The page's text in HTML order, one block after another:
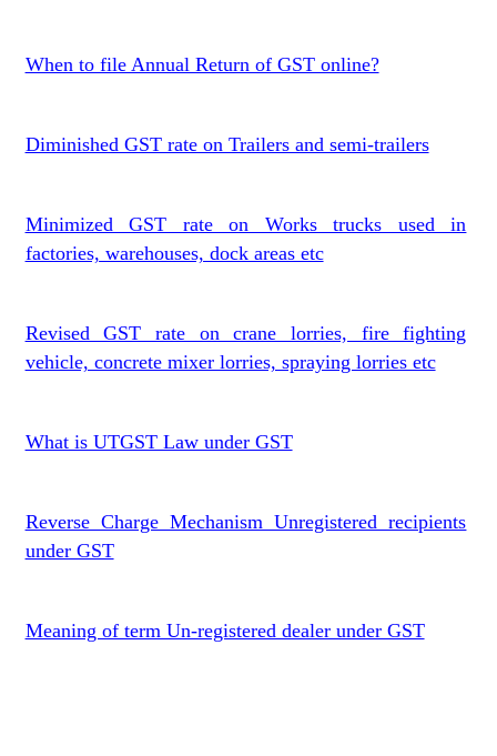
When to file Annual Return of GST online?
Diminished GST rate on Trailers and semi-trailers
Minimized GST rate on Works trucks used in
factories, warehouses, dock areas etc
Revised GST rate on crane lorries, fire fighting
vehicle, concrete mixer lorries, spraying lorries etc
What is UTGST Law under GST
Reverse Charge Mechanism Unregistered recipients
under GST
Meaning of term Un-registered dealer under GST